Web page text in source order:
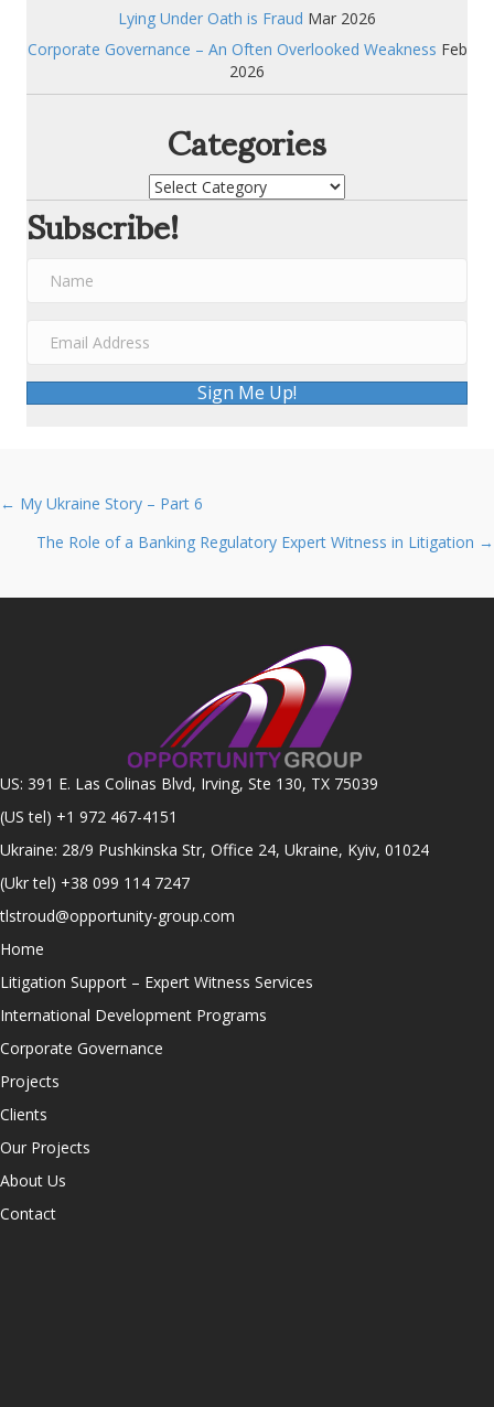
Lying Under Oath is Fraud Mar 2026
Corporate Governance – An Often Overlooked Weakness Feb
2026
Categories
Categories
Subscribe!
Sign Me Up!
Posts
navigation
← My Ukraine Story – Part 6
The Role of a Banking Regulatory Expert Witness in Litigation →
US: 391 E. Las Colinas Blvd, Irving, Ste 130, TX 75039
(US tel) +1 972 467-4151
Ukraine: 28/9 Pushkinska Str, Office 24, Ukraine, Kyiv, 01024
(Ukr tel) +38 099 114 7247
tlstroud@opportunity-group.com
Home
Litigation Support – Expert Witness Services
International Development Programs
Corporate Governance
Projects
Clients
Our Projects
About Us
Contact